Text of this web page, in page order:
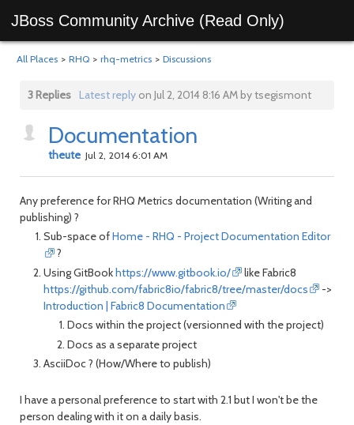
JBoss Community Archive (Read Only)
All Places > RHQ > rhq-metrics > Discussions
3 Replies Latest replyon Jul 2, 2014 8:16 AM by tsegismont
Documentation
theute Jul 2, 2014 6:01 AM
Any preference for RHQ Metrics documentation (Writing and
publishing) ?
Sub-space ofHome - RHQ - Project Documentation Editor
?
Using GitBookhttps://www.gitbook.io/
like Fabric8
https://github.com/fabric8io/fabric8/tree/master/docs
->
Introduction | Fabric8 Documentation
Docs within the project (versionned with the project)
Docs as a separate project
AsciiDoc ? (How/Where to publish)
I have a personal preference to start with 2.1 but I won't be the
person dealing with it on a daily basis.